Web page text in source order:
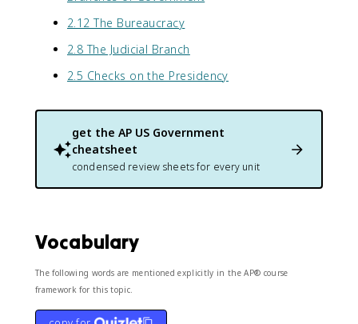
2.12 The Bureaucracy
2.8 The Judicial Branch
2.5 Checks on the Presidency
get the AP US Government
cheatsheet
condensed review sheets for every unit
Vocabulary
The following words are mentioned explicitly in the AP® course
framework for this topic.